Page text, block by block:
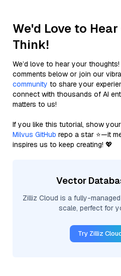
We'd Love to
Think!
We’d love to hear your
comments below or join our
community to share your
connect with thousands of AI
matters to us!
If you like this tutorial, show
Milvus GitHub repo a star ⭐—it
inspires us to keep creating! 💖
Vector
Zilliz Cloud is a fully-
scale, perfect for
Try Zilliz